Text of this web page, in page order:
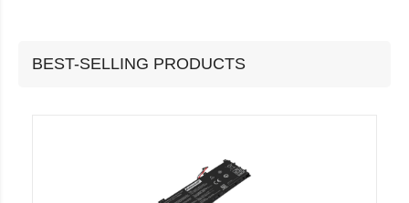
BEST-SELLING PRODUCTS